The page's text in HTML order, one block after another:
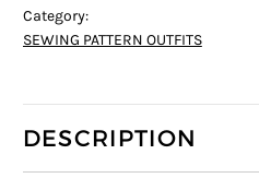
Category:
SEWING PATTERN OUTFITS
DESCRIPTION